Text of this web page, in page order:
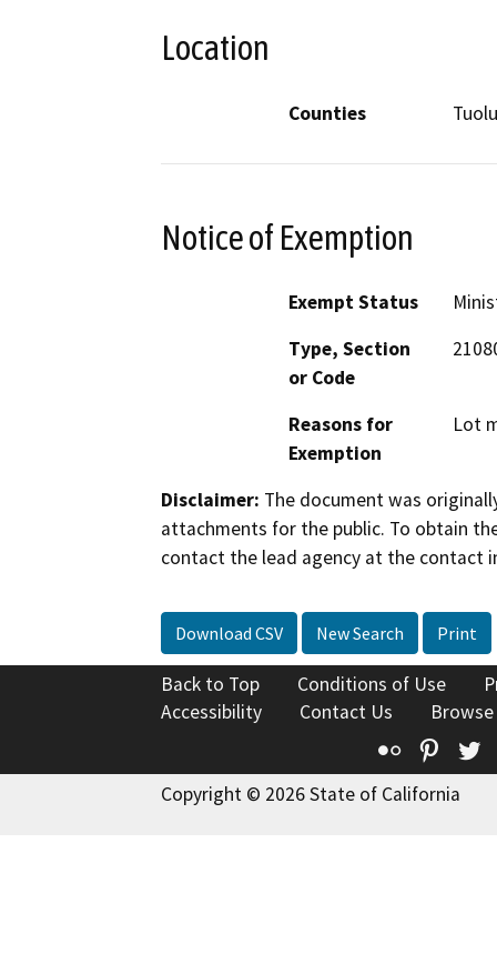
Location
Counties
Notice of Exemption
Exempt Status
Type, Section
or Code
Reasons for
Exemption
Lot
Disclaimer: The document was
attachments for the public. To obtain
contact the lead agency at the contact
Download CSV New Search Print
Back to Top Conditions of Use
Accessibility
Contact Us
Flickr
Copyright © 2026 State of California